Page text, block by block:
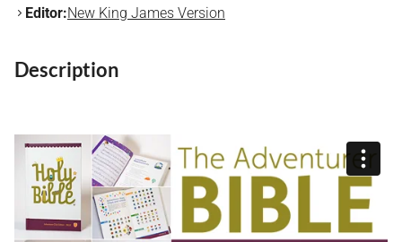
Editor:New King James Version
Description